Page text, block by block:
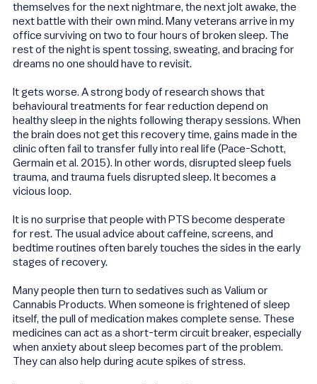
themselves for the next nightmare, the next jolt awake, the
next battle with their own mind. Many veterans arrive in my
office surviving on two to four hours of broken sleep. The
rest of the night is spent tossing, sweating, and bracing for
dreams no one should have to revisit.
It gets worse. A strong body of research shows that
behavioural treatments for fear reduction depend on
healthy sleep in the nights following therapy sessions. When
the brain does not get this recovery time, gains made in the
clinic often fail to transfer fully into real life (Pace-Schott,
Germain et al. 2015). In other words, disrupted sleep fuels
trauma, and trauma fuels disrupted sleep. It becomes a
vicious loop.
It is no surprise that people with PTS become desperate
for rest. The usual advice about caffeine, screens, and
bedtime routines often barely touches the sides in the early
stages of recovery.
Many people then turn to sedatives such as Valium or
Cannabis Products. When someone is frightened of sleep
itself, the pull of medication makes complete sense. These
medicines can act as a short-term circuit breaker, especially
when anxiety about sleep becomes part of the problem.
They can also help during acute spikes of stress.